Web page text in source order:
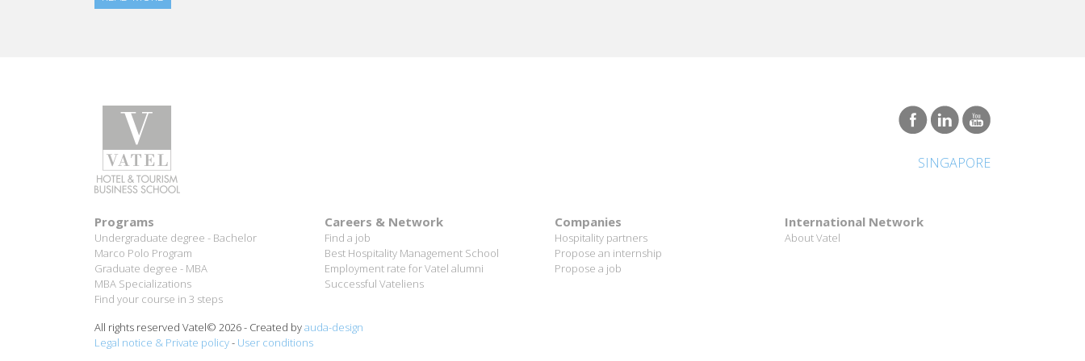
SINGAPORE
Programs
Undergraduate degree - Bachelor
Marco Polo Program
Graduate degree - MBA
MBA Specializations
Find your course in 3 steps
Careers & Network
Find a job
Best Hospitality Management School
Employment rate for Vatel alumni
Successful Vateliens
Companies
Hospitality partners
Propose an internship
Propose a job
International Network
About Vatel
All rights reserved Vatel© 2026 - Created byauda-design
Legal notice & Private policy- User conditions